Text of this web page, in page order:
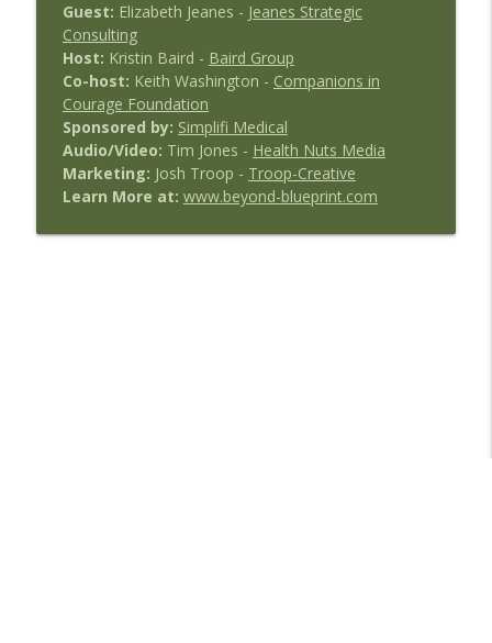
Guest: Elizabeth Jeanes - Jeanes Strategic
Consulting
Host: Kristin Baird - Baird Group
Co-host: Keith Washington - Companions in
Courage Foundation
Sponsored by: Simplifi Medical
Audio/Video: Tim Jones - Health Nuts Media
Marketing: Josh Troop - Troop-Creative
Learn More at: www.beyond-blueprint.com